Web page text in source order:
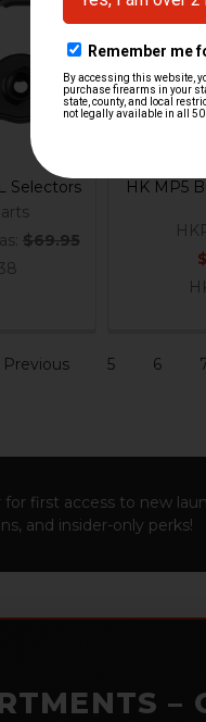
Selectors
$69.95
HK MP5
Previous 5 6
first access to new
and insider-only perks!
–